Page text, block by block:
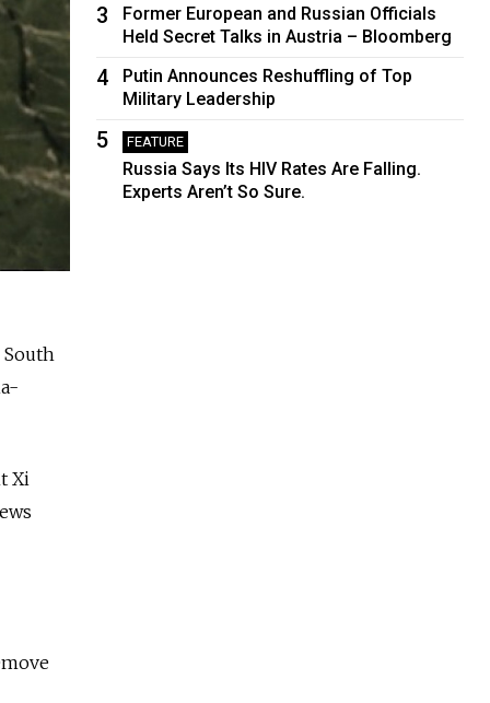
Xi
3
Former European and Russian Officials
Held Secret Talks in Austria – Bloomberg
4
Putin Announces Reshuffling of Top
Military Leadership
5 FEATURE
Russia Says Its HIV Rates Are Falling.
Experts Aren’t So Sure.